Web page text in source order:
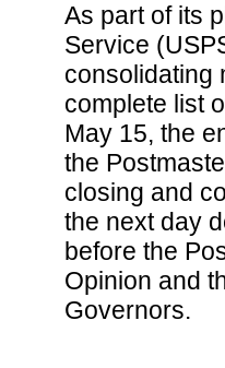
As part of its
Service
complete list
May 15, the
the
closing and
the next day
before the
Opinion and
Governors.